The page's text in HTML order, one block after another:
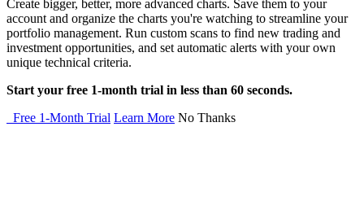
Create bigger, better, more advanced charts. Save them to your
account and organize the charts you're watching to streamline your
portfolio management. Run custom scans to find new trading and
investment opportunities, and set automatic alerts with your own
unique technical criteria.
Start your free 1-month trial in less than 60 seconds.
Free 1-Month Trial Learn More No Thanks